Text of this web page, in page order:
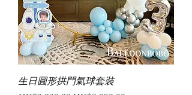
生日圓形拱門氣球套裝